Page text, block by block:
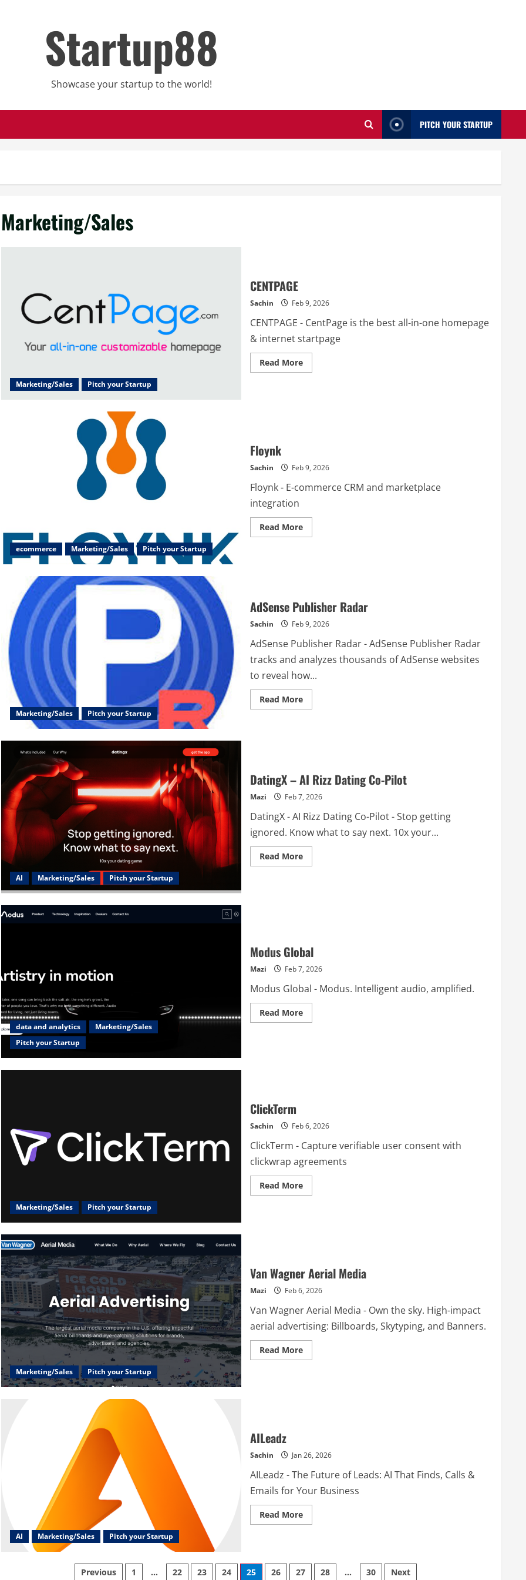
Startup88
Showcase your startup to the world!
PITCH YOUR STARTUP
Marketing/Sales
Marketing/Sales Pitch your Startup
CENTPAGE
Sachin Feb 9, 2026
CENTPAGE - CentPage is the best all-in-one homepage
& internet startpage
Read MoreRead
more
ecommerce Marketing/Sales Pitch your Startup
Floynk
Sachin Feb 9, 2026
Floynk - E-commerce CRM and marketplace
integration
Read MoreRead
more
Marketing/Sales Pitch your Startup
AdSense Publisher Radar
Sachin Feb 9, 2026
AdSense Publisher Radar - AdSense Publisher Radar
tracks and analyzes thousands of AdSense websites
to reveal how...
Read MoreRead
more
AI Marketing/Sales Pitch your Startup
DatingX – AI Rizz Dating Co-Pilot
Mazi Feb 7, 2026
DatingX - AI Rizz Dating Co-Pilot - Stop getting
ignored. Know what to say next. 10x your...
Read MoreRead
more
data and analytics
Marketing/Sales
Pitch your Startup
Modus Global
Mazi Feb 7, 2026
Modus Global - Modus. Intelligent audio, amplified.
Read MoreRead
more
Marketing/Sales Pitch your Startup
ClickTerm
Sachin Feb 6, 2026
ClickTerm - Capture verifiable user consent with
clickwrap agreements
Read MoreRead
more
Marketing/Sales Pitch your Startup
Van Wagner Aerial Media
Mazi Feb 6, 2026
Van Wagner Aerial Media - Own the sky. High-impact
aerial advertising: Billboards, Skytyping, and Banners.
Read MoreRead
more
AI Marketing/Sales Pitch your Startup
AILeadz
Sachin Jan 26, 2026
AILeadz - The Future of Leads: AI That Finds, Calls &
Emails for Your Business
Read MoreRead
more
Previous 1 … 22 23 24 25 26 27 28 … 30 Next